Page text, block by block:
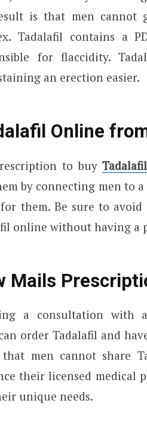
is that men cannot
Tadalafil contains a
for flaccidity.
an erection easier.
Online
to buy
by connecting men to
them. Be sure to avoid
online without having a
Mails
a consultation with
order Tadalafil and
men cannot share
their licensed medical
unique needs.